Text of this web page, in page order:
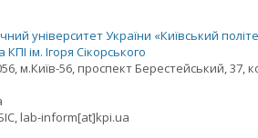
університет України «Київський
ім. Ігоря Сікорського
м.Київ-56, проспект Берестейський, 37,
lab-inform[at]kpi.ua